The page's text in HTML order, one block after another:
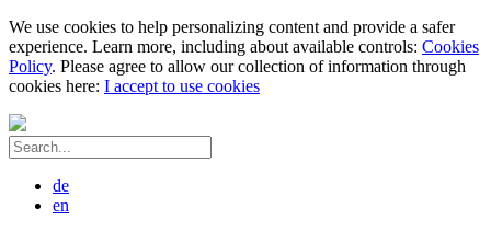
We use cookies to help personalizing content and provide a safer
experience. Learn more, including about available controls: Cookies
Policy. Please agree to allow our collection of information through
cookies here: I accept to use cookies
de
en